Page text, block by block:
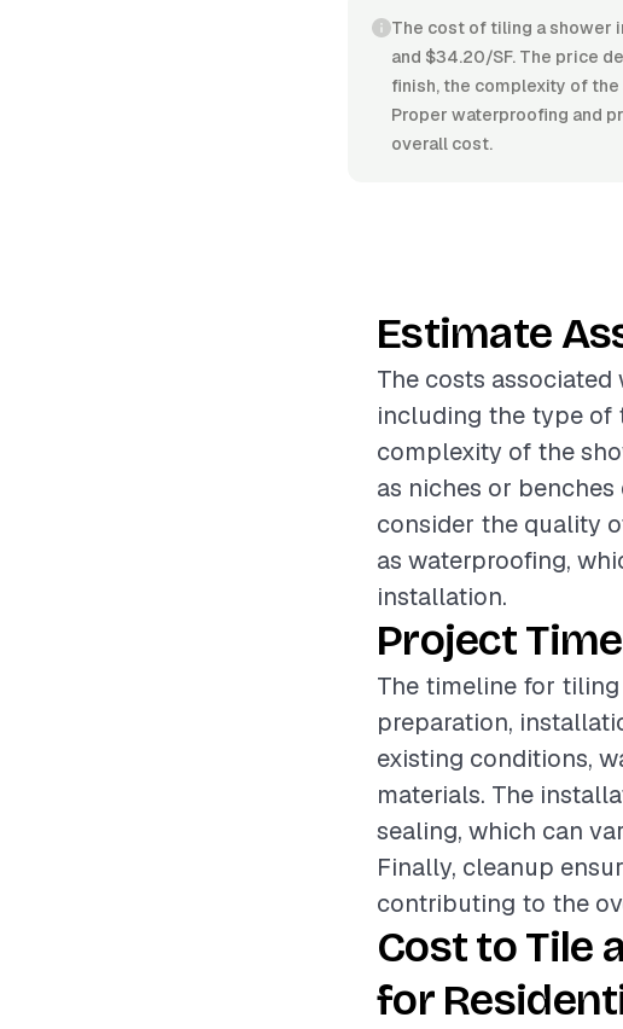
The cost of tiling a shower
and $34.20/SF. The price
finish, the complexity of
Proper waterproofing and
overall cost.
Estimate
The costs
including the type of
complexity of the
as niches or
consider the quality
as waterproofing,
installation.
Project
The timeline for
preparation,
existing conditions,
materials. The
sealing, which can
Finally, cleanup
contributing to the
Cost to Tile
for